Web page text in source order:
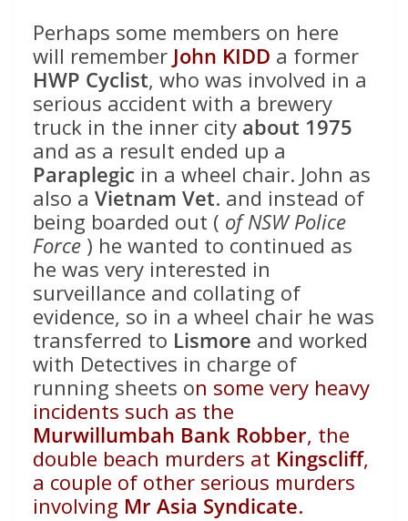
Perhaps some members on here
will remember John KIDD a former
HWP Cyclist, who was involved in a
serious accident with a brewery
truck in the inner city about 1975
and as a result ended up a
Paraplegic in a wheel chair. John as
also a Vietnam Vet. and instead of
being boarded out ( of NSW Police
Force ) he wanted to continued as
he was very interested in
surveillance and collating of
evidence, so in a wheel chair he was
transferred to Lismore and worked
with Detectives in charge of
running sheets on some very heavy
incidents such as the
Murwillumbah Bank Robber, the
double beach murders at Kingscliff,
a couple of other serious murders
involving Mr Asia Syndicate.